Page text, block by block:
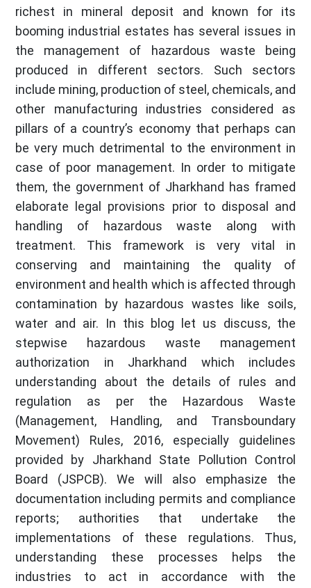
richest in mineral deposit and known for its
booming industrial estates has several issues in
the management of hazardous waste being
produced in different sectors. Such sectors
include mining, production of steel, chemicals, and
other manufacturing industries considered as
pillars of a country’s economy that perhaps can
be very much detrimental to the environment in
case of poor management. In order to mitigate
them, the government of Jharkhand has framed
elaborate legal provisions prior to disposal and
handling of hazardous waste along with
treatment. This framework is very vital in
conserving and maintaining the quality of
environment and health which is affected through
contamination by hazardous wastes like soils,
water and air. In this blog let us discuss, the
stepwise hazardous waste management
authorization in Jharkhand which includes
understanding about the details of rules and
regulation as per the Hazardous Waste
(Management, Handling, and Transboundary
Movement) Rules, 2016, especially guidelines
provided by Jharkhand State Pollution Control
Board (JSPCB). We will also emphasize the
documentation including permits and compliance
reports; authorities that undertake the
implementations of these regulations. Thus,
understanding these processes helps the
industries to act in accordance with the